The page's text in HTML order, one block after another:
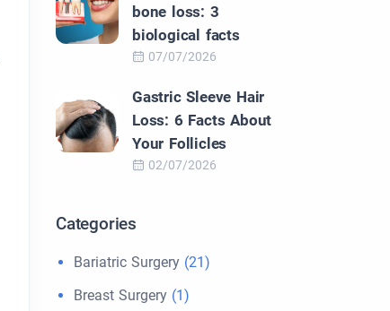
bone loss: 3
biological facts
07/07/2026
Gastric Sleeve Hair
Loss: 6 Facts About
Your Follicles
02/07/2026
Categories
Bariatric Surgery (21)
Breast Surgery (1)